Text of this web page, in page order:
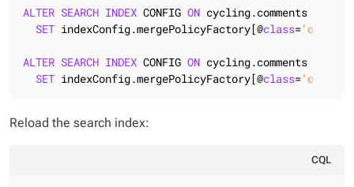
ALTER SEARCH INDEX CONFIG ON cycling.comments
SET indexConfig.mergePolicyFactory[@class=
ALTER SEARCH INDEX CONFIG ON cycling.comments
SET indexConfig.mergePolicyFactory[@class=
Reload the search index:
CQL